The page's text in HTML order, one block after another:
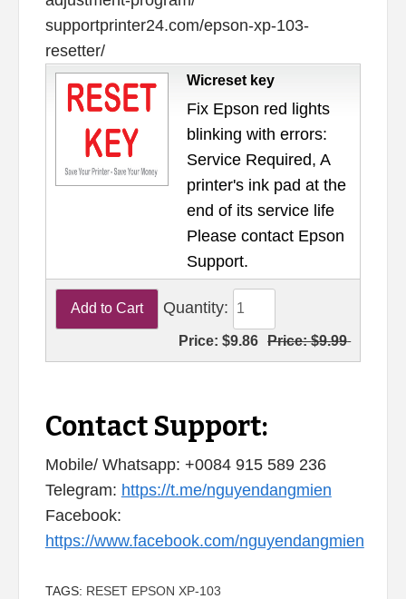
supportprinter24.com/epson-xp-103-
resetter/
Wicreset key
Fix Epson red lights
blinking with errors:
Service Required, A
printer's ink pad at the
end of its service life
Please contact Epson
Support.
Quantity:
Price:$9.86 Price:$9.99
Contact Support:
Mobile/ Whatsapp: +0084 915 589 236
Telegram: https://t.me/nguyendangmien
Facebook:
https://www.facebook.com/nguyendangmien
TAGS: RESET EPSON XP-103